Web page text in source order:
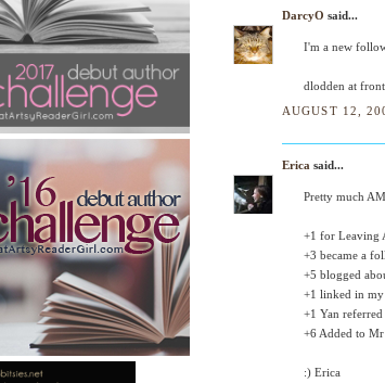
DarcyO said...
I'm a new
dlodden at
AUGUST 12,
Erica said...
Pretty much
+1 for Leaving
+3 became a
+5 blogged
+1 linked in my
+1 Yan referred
+6 Added to
:) Erica